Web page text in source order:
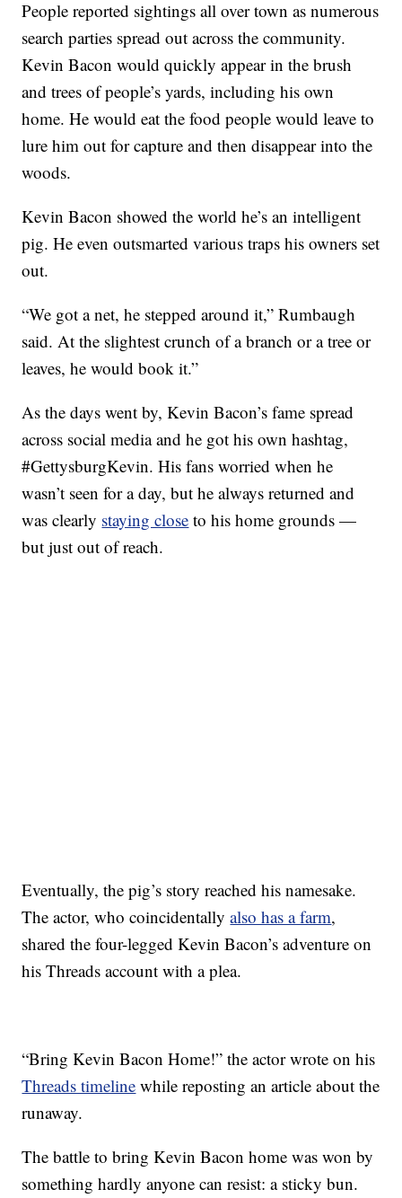
People reported sightings all over town as numerous
search parties spread out across the community.
Kevin Bacon would quickly appear in the brush
and trees of people’s yards, including his own
home. He would eat the food people would leave to
lure him out for capture and then disappear into the
woods.
Kevin Bacon showed the world he’s an intelligent
pig. He even outsmarted various traps his owners set
out.
“We got a net, he stepped around it,” Rumbaugh
said. At the slightest crunch of a branch or a tree or
leaves, he would book it.”
As the days went by, Kevin Bacon’s fame spread
across social media and he got his own hashtag,
#GettysburgKevin. His fans worried when he
wasn’t seen for a day, but he always returned and
was clearly staying close to his home grounds —
but just out of reach.
Eventually, the pig’s story reached his namesake.
The actor, who coincidentallyalso has a farm,
shared the four-legged Kevin Bacon’s adventure on
his Threads account with a plea.
“Bring Kevin Bacon Home!” the actor wrote on his
Threads timeline while reposting an article about the
runaway.
The battle to bring Kevin Bacon home was won by
something hardly anyone can resist: a sticky bun.